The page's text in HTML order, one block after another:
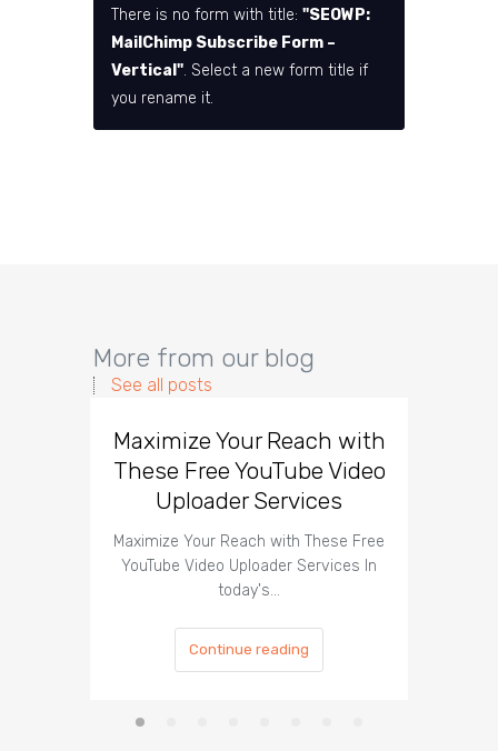
There is no form with title: "SEOWP:
MailChimp Subscribe Form –
Vertical". Select a new form title if
you rename it.
More from our blog
See all posts
Maximize Your Reach with
These Free YouTube Video
Uploader Services
Maximize Your Reach with These Free
YouTube Video Uploader Services In
today's…
Continue reading